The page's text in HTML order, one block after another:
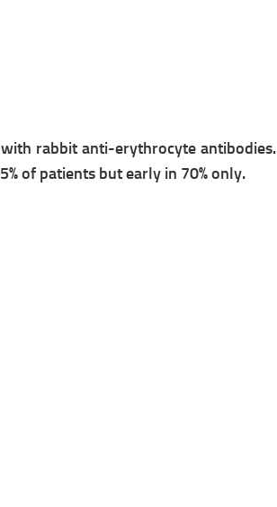
rabbit anti-erythrocyte antibodies.
of patients but early in 70% only.